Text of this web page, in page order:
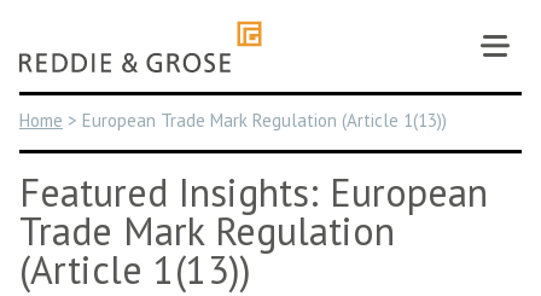
content
Home > European Trade Mark Regulation (Article 1(13))
Featured Insights: European
Trade Mark Regulation
(Article 1(13))